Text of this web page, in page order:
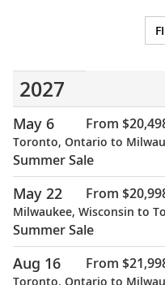
2027
May 6 From
Toronto, Ontario to
Summer Sale
May 22 From
Milwaukee, Wisconsin to
Summer Sale
Aug 16 From
Toronto, Ontario to